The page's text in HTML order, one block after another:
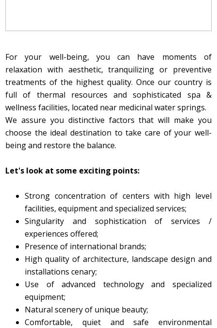
For your well-being, you can have moments of
relaxation with aesthetic, tranquilizing or preventive
treatments of the highest quality. Once our country is
full of thermal resources and sophisticated spa &
wellness facilities, located near medicinal water springs.
We assure you distinctive factors that will make you
choose the ideal destination to take care of your well-
being and restore the balance.
Let's look at some exciting points:
Strong concentration of centers with high level
facilities, equipment and specialized services;
​Singularity and sophistication of services /
experiences offered;
Presence of international brands;
High quality of architecture, landscape design and
installations cenary;
Use of advanced technology and specialized
equipment;
Natural scenery of unique beauty;
Comfortable, quiet and safe environmental